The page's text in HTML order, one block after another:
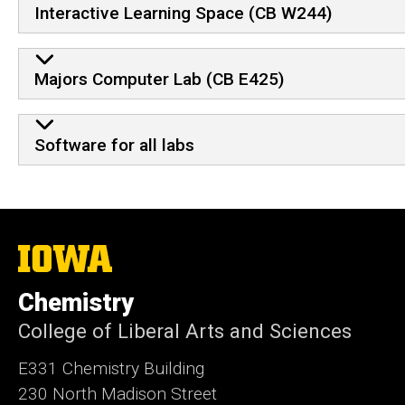
Interactive Learning Space (CB W244)
Majors Computer Lab (CB E425)
Software for all labs
The
University
Iowa
Chemistry
College of Liberal Arts and Sciences
E331 Chemistry Building
230 North Madison Street